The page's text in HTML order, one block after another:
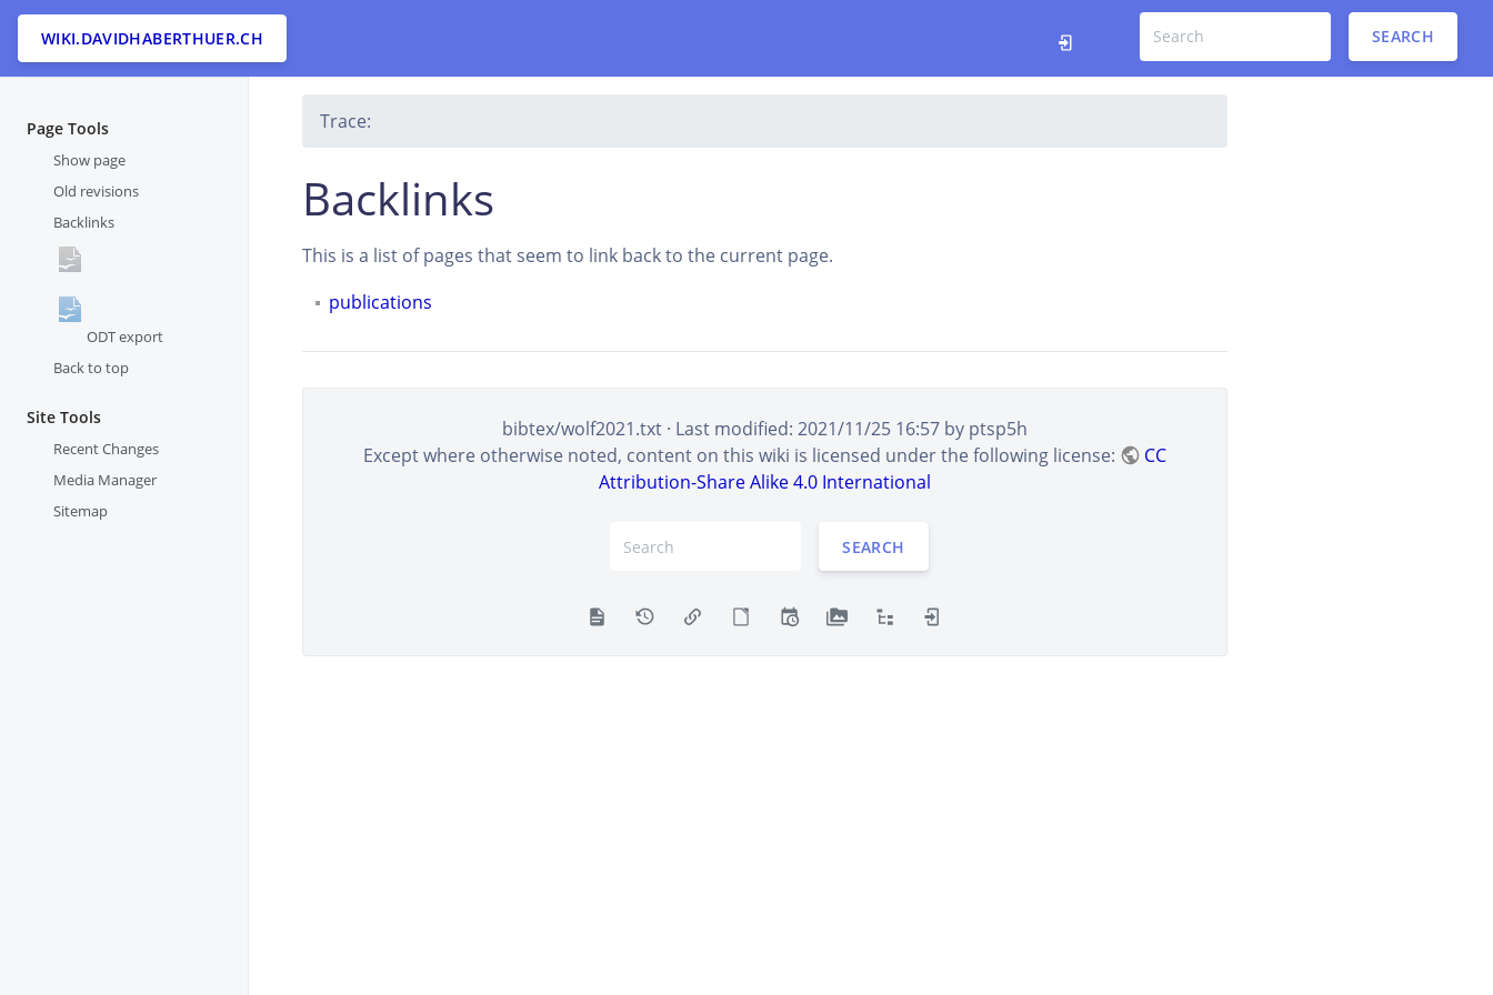
WIKI.DAVIDHABERTHUER.CH SEARCH
Page Tools
Show page
Old revisions
Backlinks
ODT export
Back to top
Site Tools
Recent Changes
Media Manager
Sitemap
Trace:
Backlinks
This is a list of pages that seem to link back to the current page.
publications
bibtex/wolf2021.txt · Last modified: 2021/11/25 16:57 by ptsp5h
Except where otherwise noted, content on this wiki is licensed under the following license:
CC
Attribution-Share Alike 4.0 International
SEARCH